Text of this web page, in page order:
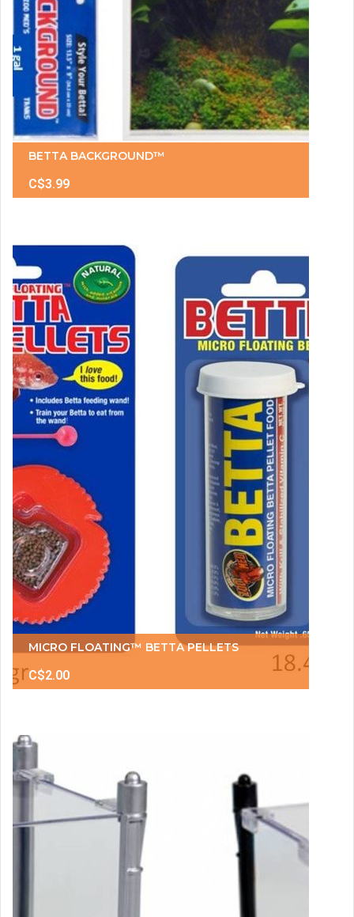
BETTA BACKGROUND™
C$3.99
MICRO FLOATING™ BETTA PELLETS
C$2.00